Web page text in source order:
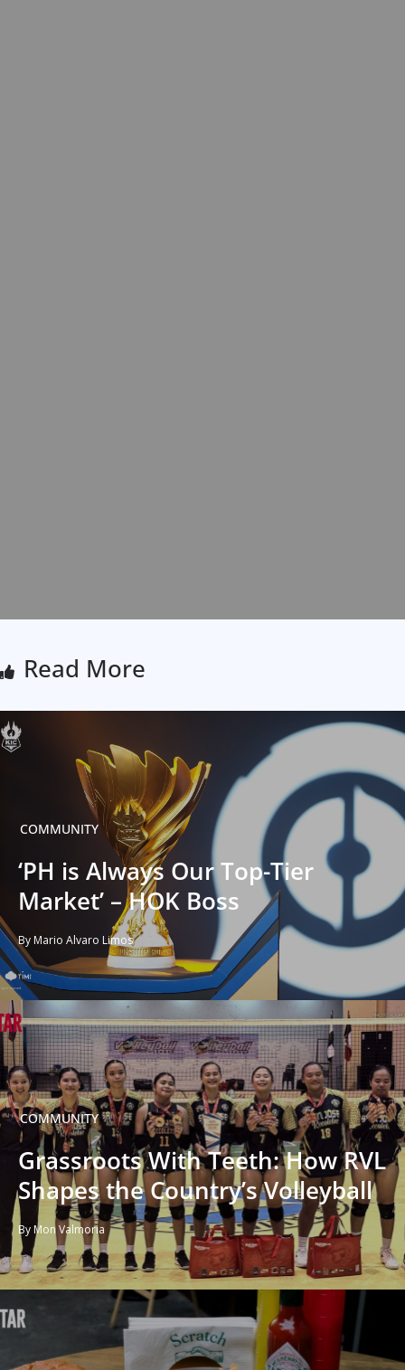
Read More
COMMUNITY
‘PH is Always Our Top-Tier
Market’ – HOK Boss
By Mario Alvaro Limos
COMMUNITY
Grassroots With Teeth: How RVL
Shapes the Country’s Volleyball
By Mon Valmoria